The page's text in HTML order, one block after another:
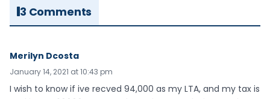
3 Comments
Merilyn Dcosta
January 14, 2021 at 10:43 pm
I wish to know if ive recved 94,000 as my LTA, and my tax is